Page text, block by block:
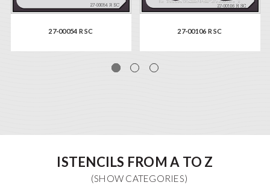
27-00054 R SC 27-00106 R SC
ISTENCILS FROM A TO Z